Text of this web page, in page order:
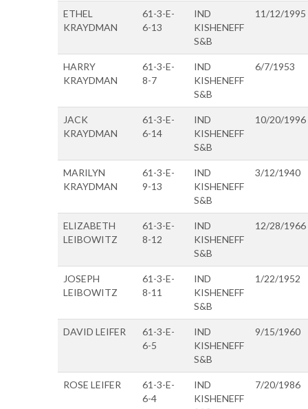
ETHEL
KRAYDMAN
61-3-E-
6-13
IND
KISHENEFF
S&B
11/12/1995
HARRY
KRAYDMAN
61-3-E-
8-7
IND
KISHENEFF
S&B
6/7/1953
JACK
KRAYDMAN
61-3-E-
6-14
IND
KISHENEFF
S&B
10/20/1996
MARILYN
KRAYDMAN
61-3-E-
9-13
IND
KISHENEFF
S&B
3/12/1940
ELIZABETH
LEIBOWITZ
61-3-E-
8-12
IND
KISHENEFF
S&B
12/28/1966
JOSEPH
LEIBOWITZ
61-3-E-
8-11
IND
KISHENEFF
S&B
1/22/1952
DAVID LEIFER
61-3-E-
6-5
IND
KISHENEFF
S&B
9/15/1960
ROSE LEIFER
61-3-E-
6-4
IND
KISHENEFF
7/20/1986